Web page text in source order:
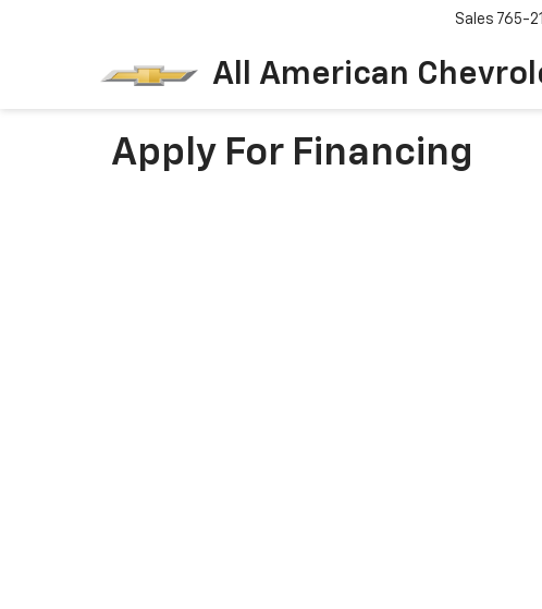
All American
Sales 765-
Apply For Financing